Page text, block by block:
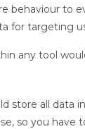
behaviour to
for targeting
any tool
store all data
so you have